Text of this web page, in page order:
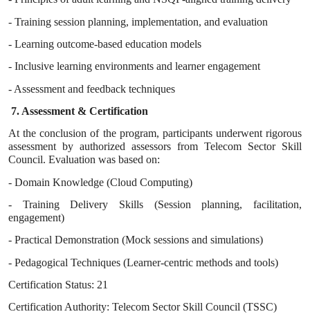
- Training session planning, implementation, and evaluation
- Learning outcome-based education models
- Inclusive learning environments and learner engagement
- Assessment and feedback techniques
7. Assessment & Certification
At the conclusion of the program, participants underwent rigorous
assessment by authorized assessors from Telecom Sector Skill
Council. Evaluation was based on:
- Domain Knowledge (Cloud Computing)
- Training Delivery Skills (Session planning, facilitation,
engagement)
- Practical Demonstration (Mock sessions and simulations)
- Pedagogical Techniques (Learner-centric methods and tools)
Certification Status: 21
Certification Authority: Telecom Sector Skill Council (TSSC)